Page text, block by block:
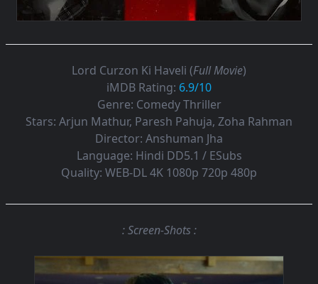
Lord Curzon Ki Haveli (Full Movie)
iMDB Rating: 6.9/10
Genre: Comedy Thriller
Stars: Arjun Mathur, Paresh Pahuja, Zoha Rahman
Director: Anshuman Jha
Language: Hindi DD5.1 / ESubs
Quality: WEB-DL 4K 1080p 720p 480p
: Screen-Shots :